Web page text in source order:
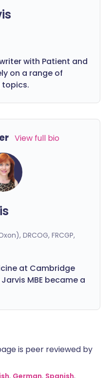
with Patient and
on a range of
topics.
View full bio
DRCOG, FRCGP,
at Cambridge
MBE became a
is peer reviewed by
, German, Spanish,